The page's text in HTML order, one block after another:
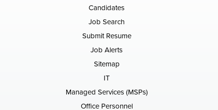
Candidates
Job Search
Submit Resume
Job Alerts
Sitemap
IT
Managed Services (MSPs)
Office Personnel